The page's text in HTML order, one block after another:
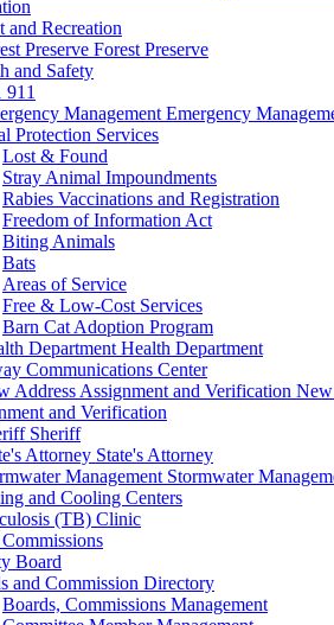
and Recreation
Forest Preserve
and Safety
911
Emergency
Protection Services
Lost & Found
Stray Animal Impoundments
Rabies Vaccinations and Registration
Freedom of Information Act
Biting Animals
Bats
Areas of Service
Free & Low-Cost Services
Barn Cat Adoption Program
Health Department
Communications Center
and Verification
Sheriff
State's Attorney
Stormwater
and Cooling Centers
(TB) Clinic
Board
and Commission Directory
Boards, Commissions Management